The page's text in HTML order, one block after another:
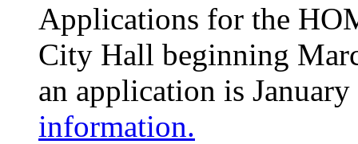
Applications for the
City Hall beginning
an application is
information.